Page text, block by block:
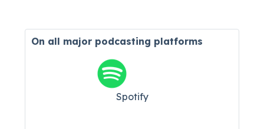
On all major podcasting platforms
Spotify